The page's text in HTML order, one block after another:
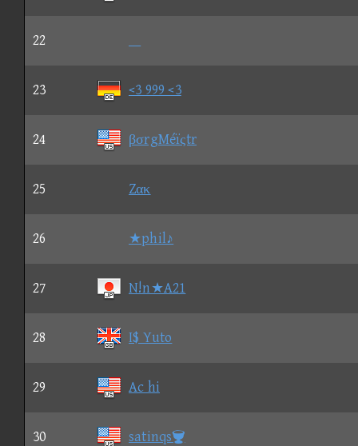
22
23 <3 999 <3
24 βσrgMéïςtr
25 Zακ
26 ★phil♪
27 N!n★A21
28 I$ Yuto
29 Ac hi
30 satinqs